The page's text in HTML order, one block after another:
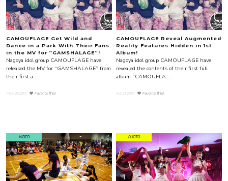
CAMOUFLAGE Get Wild and
Dance in a Park With Their Fans
in the MV for “GAMSHALAGE”!
Nagoya idol group CAMOUFLAGE have
released the MV for “GAMSHALAGE” from
their first a...
May.01.2015 Favorite this!
CAMOUFLAGE Reveal Augmented
Reality Features Hidden in 1st
Album!
Nagoya idol group CAMOUFLAGE have
revealed the contents of their first full
album “CAMOUFLA...
Apr.23.2015 Favorite this!
VIDEO PHOTO